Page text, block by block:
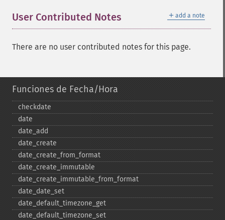
＋ add a note
User Contributed Notes
There are no user contributed notes for this page.
Funciones de Fecha/Hora
checkdate
date
date_​add
date_​create
date_​create_​from_​format
date_​create_​immutable
date_​create_​immutable_​from_​format
date_​date_​set
date_​default_​timezone_​get
date_​default_​timezone_​set